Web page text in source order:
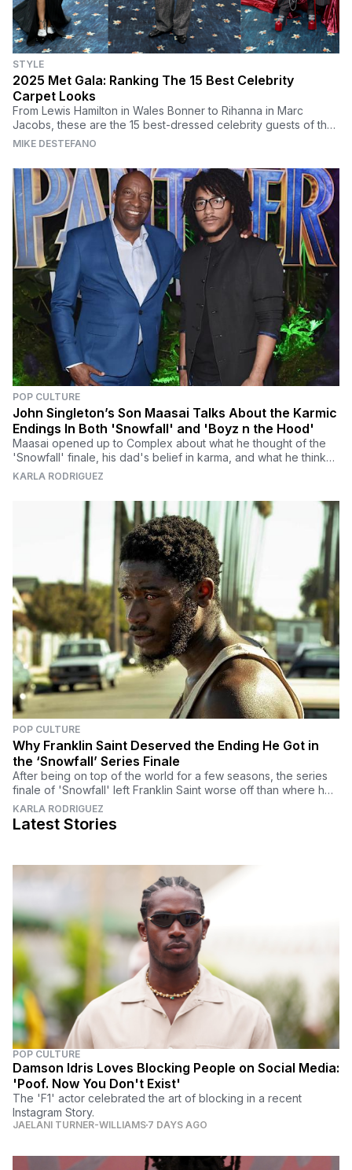
STYLE
2025 Met Gala: Ranking The 15 Best Celebrity
Carpet Looks
From Lewis Hamilton in Wales Bonner to Rihanna in Marc
Jacobs, these are the 15 best-dressed celebrity guests of the
2025 Met Gala.
MIKE DESTEFANO
POP CULTURE
John Singleton’s Son Maasai Talks About the Karmic
Endings In Both 'Snowfall' and 'Boyz n the Hood'
Maasai opened up to Complex about what he thought of the
'Snowfall' finale, his dad's belief in karma, and what he thinks
about the writers strike.
KARLA RODRIGUEZ
POP CULTURE
Why Franklin Saint Deserved the Ending He Got in
the ‘Snowfall’ Series Finale
After being on top of the world for a few seasons, the series
finale of 'Snowfall' left Franklin Saint worse off than where he
began. Here's why he deserved it.
KARLA RODRIGUEZ
Latest Stories
POP CULTURE
Damson Idris Loves Blocking People on Social Media:
'Poof. Now You Don't Exist'
The 'F1' actor celebrated the art of blocking in a recent
Instagram Story.
JAELANI TURNER-WILLIAMS 7 DAYS AGO